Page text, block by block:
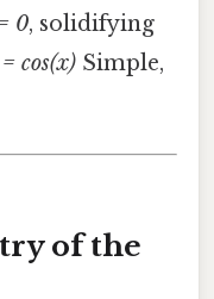
0, solidifying
cos(x) Simple,
of the